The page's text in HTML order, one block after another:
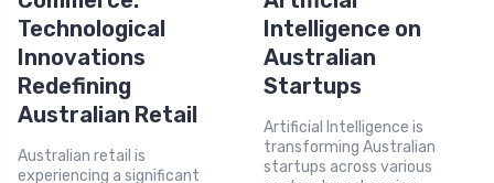
Technological
Innovations
Redefining
Australian Retail
Australian retail is
experiencing a significant
Intelligence on
Australian
Startups
Artificial Intelligence is
transforming Australian
startups across various